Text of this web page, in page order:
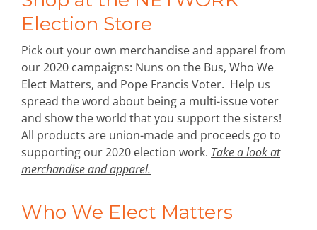
Election Store
Pick out your own merchandise and apparel from
our 2020 campaigns: Nuns on the Bus, Who We
Elect Matters, and Pope Francis Voter. Help us
spread the word about being a multi-issue voter
and show the world that you support the sisters!
All products are union-made and proceeds go to
supporting our 2020 election work. Take a look at
merchandise and apparel.
Who We Elect Matters